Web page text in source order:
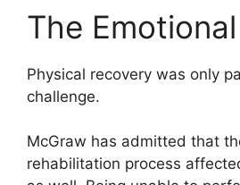
The
Physical recovery was only
challenge.
McGraw has admitted that
rehabilitation process